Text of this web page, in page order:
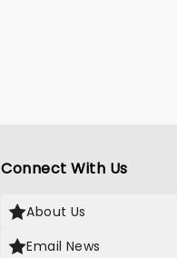
Connect With Us
About Us
Email News